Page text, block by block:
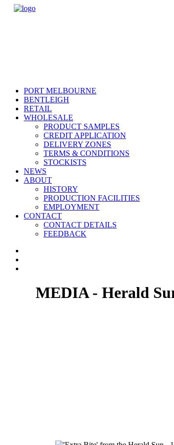
PORT MELBOURNE
BENTLEIGH
RETAIL
WHOLESALE
PRODUCT SAMPLES
CREDIT APPLICATION
DELIVERY ZONES
TERMS & CONDITIONS
STOCKISTS
NEWS
ABOUT
HISTORY
PRODUCTION FACILITIES
EMPLOYMENT
CONTACT
CONTACT DETAILS
FEEDBACK
MEDIA - Herald